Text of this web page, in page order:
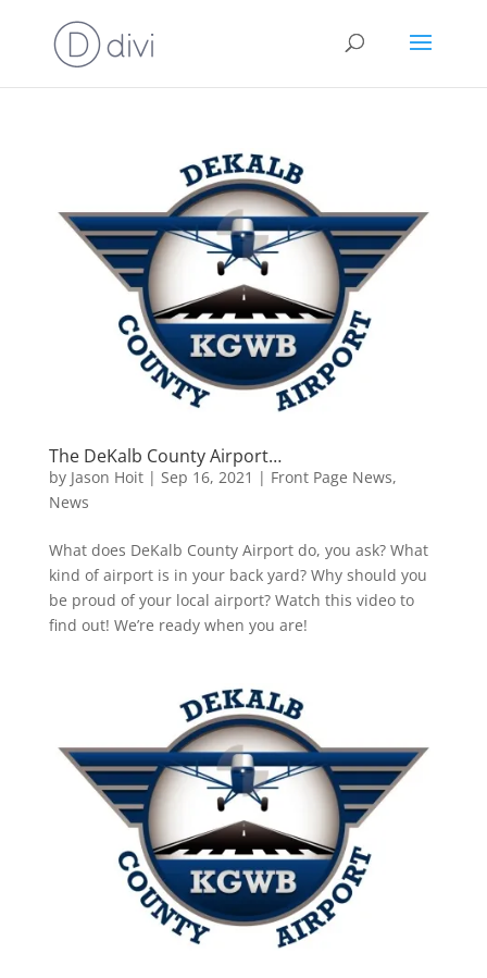
The DeKalb County Airport…
by Jason Hoit| Sep 16, 2021 | Front Page News,
News
What does DeKalb County Airport do, you ask? What
kind of airport is in your back yard? Why should you
be proud of your local airport? Watch this video to
find out! We’re ready when you are!